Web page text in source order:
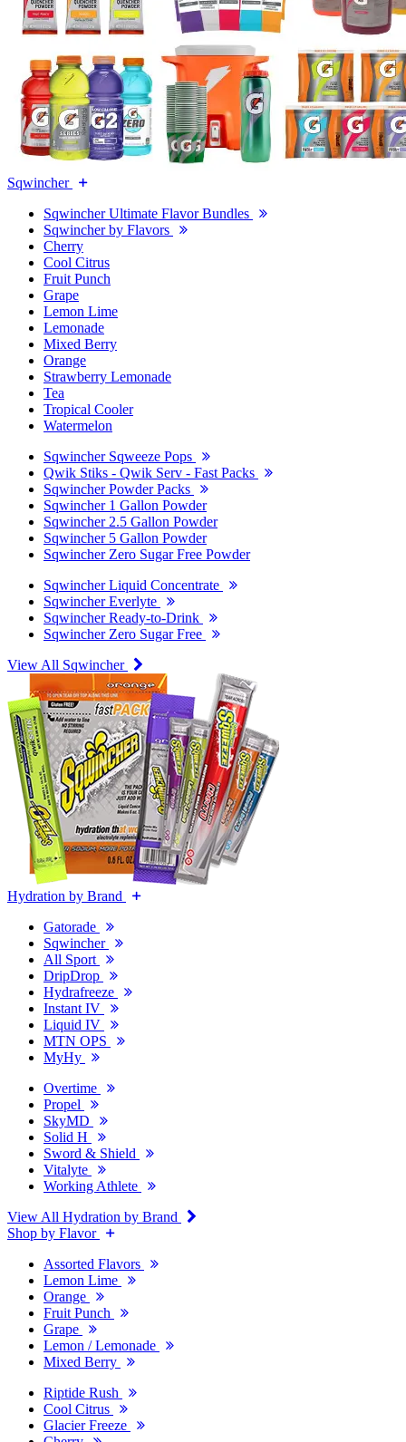
Sqwincher
Sqwincher Ultimate Flavor Bundles
Sqwincher by Flavors
Cherry
Cool Citrus
Fruit Punch
Grape
Lemon Lime
Lemonade
Mixed Berry
Orange
Strawberry Lemonade
Tea
Tropical Cooler
Watermelon
Sqwincher Sqweeze Pops
Qwik Stiks - Qwik Serv - Fast Packs
Sqwincher Powder Packs
Sqwincher 1 Gallon Powder
Sqwincher 2.5 Gallon Powder
Sqwincher 5 Gallon Powder
Sqwincher Zero Sugar Free Powder
Sqwincher Liquid Concentrate
Sqwincher Everlyte
Sqwincher Ready-to-Drink
Sqwincher Zero Sugar Free
View All Sqwincher
Hydration by Brand
Gatorade
Sqwincher
All Sport
DripDrop
Hydrafreeze
Instant IV
Liquid IV
MTN OPS
MyHy
Overtime
Propel
SkyMD
Solid H
Sword & Shield
Vitalyte
Working Athlete
View All Hydration by Brand
Shop by Flavor
Assorted Flavors
Lemon Lime
Orange
Fruit Punch
Grape
Lemon / Lemonade
Mixed Berry
Riptide Rush
Cool Citrus
Glacier Freeze